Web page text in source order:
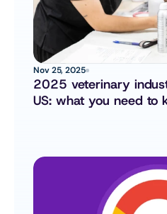
Nov 25, 2025
2025 veterinary
US: what you need to